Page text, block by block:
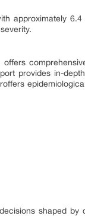
approximately 6.4
provides in-
shaped by